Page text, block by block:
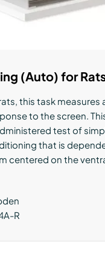
(Auto) for
this task measures
to the screen.
test of
that is
centered on the
R